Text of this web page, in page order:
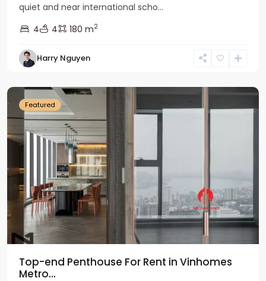
quiet and near international scho...
4
4 180 m2
Harry Nguyen
Ba
Featured
Top-end Penthouse For Rent in Vinhomes
Metro...